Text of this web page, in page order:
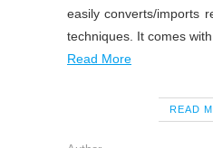
easily converts/imports
techniques. It comes
Read More
READ